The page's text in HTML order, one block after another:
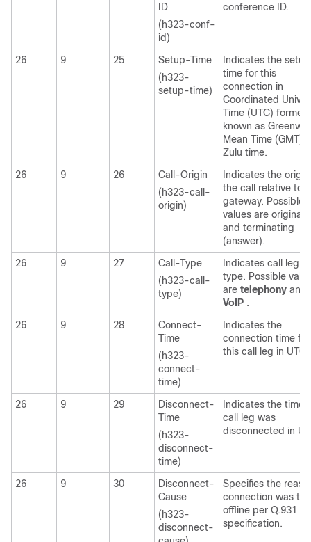
ID
(h323-conf-
id)
conference ID.
26 9 25
Setup-Time
(h323-
setup-time)
Indicates the setup
time for this
connection in
Coordinated
Time (UTC)
known as
Mean Time (GMT)
Zulu time.
26
9 26
Call-Origin
(h323-call-
origin)
Indicates the
the call relative to
gateway. Possible
values are
and terminating
(answer).
26
9 27
Call-Type
(h323-call-
type)
Indicates call leg
type. Possible
are telephony and
VoIP .
26
9 28
Connect-
Time
(h323-
connect-
time)
Indicates the
connection time for
this call leg in UTC.
26 9 29
Disconnect-
Time
(h323-
disconnect-
time)
Indicates the time
call leg was
disconnected in
26 9 30
Disconnect-
Cause
(h323-
disconnect-
Specifies the
connection was
offline per Q.931
specification.